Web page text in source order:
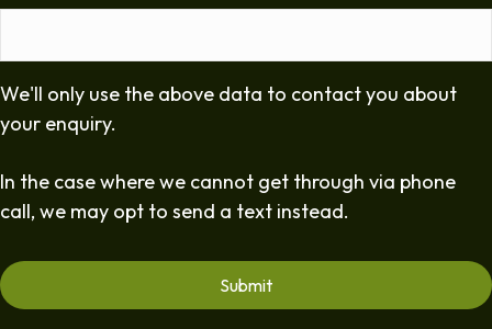
We'll only use the above data to contact you about
your enquiry.
In the case where we cannot get through via phone
call, we may opt to send a text instead.